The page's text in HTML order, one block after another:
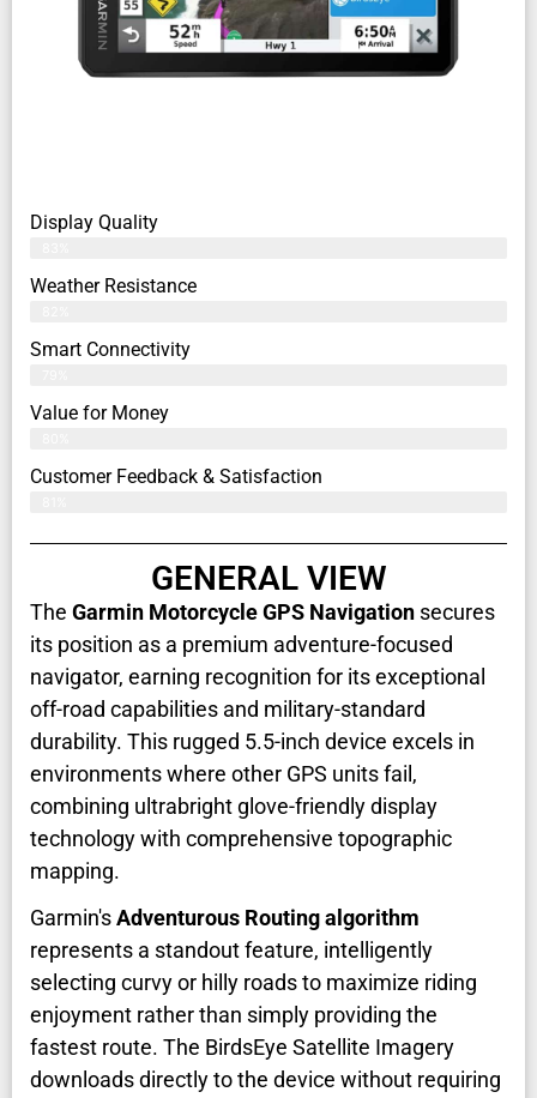
Display Quality
Weather Resistance
Smart Connectivity
Value for Money
Customer Feedback & Satisfaction​
GENERAL VIEW
The Garmin Motorcycle GPS Navigation secures
its position as a premium adventure-focused
navigator, earning recognition for its exceptional
off-road capabilities and military-standard
durability. This rugged 5.5-inch device excels in
environments where other GPS units fail,
combining ultrabright glove-friendly display
technology with comprehensive topographic
mapping.
Garmin'sAdventurous Routing algorithm
represents a standout feature, intelligently
selecting curvy or hilly roads to maximize riding
enjoyment rather than simply providing the
fastest route. The BirdsEye Satellite Imagery
downloads directly to the device without requiring